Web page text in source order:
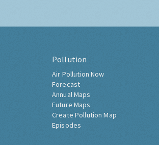
Pollution
Air Pollution Now
Forecast
Annual Maps
Future Maps
Create Pollution Map
Episodes